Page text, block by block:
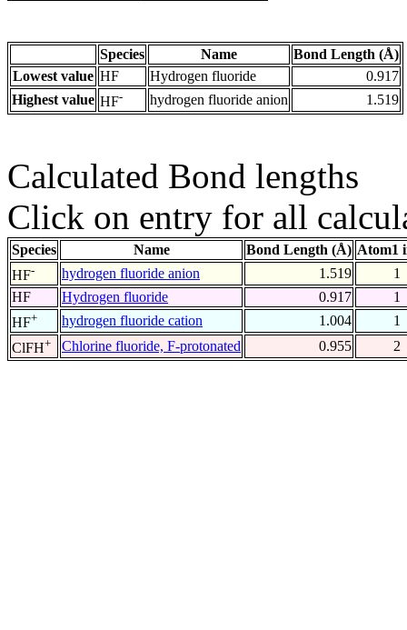
Species Name
Bond Length (Å)
Lowest value HF Hydrogen fluoride
0.917
Highest value HF- hydrogen fluoride anion 1.519
Calculated Bond lengths
Click on entry for all
Species Name Bond Length (Å) Atom1
HF- hydrogen fluoride anion 1.519
1
HF
Hydrogen fluoride 0.917
1
HF+ hydrogen fluoride cation 1.004
1
ClFH+ Chlorine fluoride, F-protonated 0.955 2